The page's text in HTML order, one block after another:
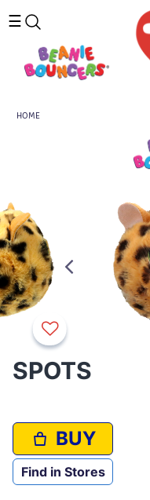
☰
HOME
SPOTS
BUY
Find in Stores